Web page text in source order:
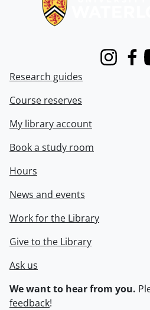
Instagram
Research guides
Course reserves
My library account
Book a study room
Hours
News and events
Work for the Library
Give to the Library
Ask us
We want to hear from you.
feedback!